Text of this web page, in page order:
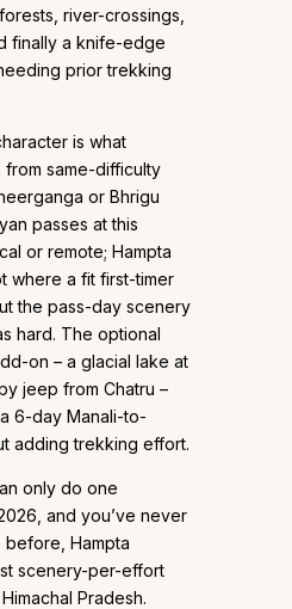
river-crossings,
finally a knife-edge
prior trekking
is what
from same-difficulty
or Bhrigu
passes at this
or remote; Hampta
where a fit first-timer
the pass-day scenery
hard. The optional
on – a glacial lake at
jeep from Chatru –
6-day Manali-to-
adding trekking effort.
only do one
and you’ve never
Hampta
scenery-per-effort
Pradesh.